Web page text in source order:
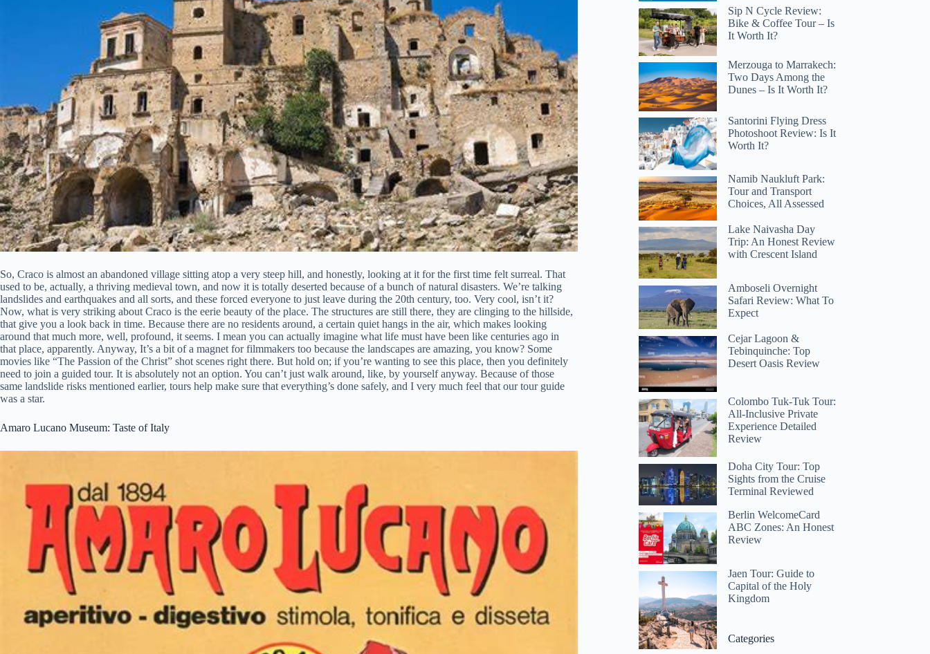
So, Craco is almost an abandoned village sitting atop a very steep hill, and honestly, looking at it for the first time felt surreal. That
used to be, actually, a thriving medieval town, and now it is totally deserted because of a bunch of natural disasters. We’re talking
landslides and earthquakes and all sorts, and these forced everyone to just leave during the 20th century, too. Very cool, isn’t it?
Now, what is very striking about Craco is the eerie beauty of the place. The structures are still there, they are clinging to the hillside,
that give you a look back in time. Because there are no residents around, a certain quiet hangs in the air, which makes looking
around that much more, well, profound, it seems. I mean you can actually imagine what life must have been like centuries ago in
that place, apparently. Anyway, It’s a bit of a magnet for filmmakers too because the landscapes are amazing, you know? Some
movies like “The Passion of the Christ” shot scenes right there. But hold on; if you’re wanting to see this place, then you definitely
need to join a guided tour. It is absolutely not an option. You can’t just walk around, like, by yourself anyway. Because of those
same landslide risks mentioned earlier, tours help make sure that everything’s done safely, and I very much feel that our tour guide
was a star.
Amaro Lucano Museum: Taste of Italy
Sip N Cycle Review:
Bike & Coffee Tour – Is
It Worth It?
Merzouga to Marrakech:
Two Days Among the
Dunes – Is It Worth It?
Santorini Flying Dress
Photoshoot Review: Is It
Worth It?
Namib Naukluft Park:
Tour and Transport
Choices, All Assessed
Lake Naivasha Day
Trip: An Honest Review
with Crescent Island
Amboseli Overnight
Safari Review: What To
Expect
Cejar Lagoon &
Tebinquinche: Top
Desert Oasis Review
Colombo Tuk-Tuk Tour:
All-Inclusive Private
Experience Detailed
Review
Doha City Tour: Top
Sights from the Cruise
Terminal Reviewed
Berlin WelcomeCard
ABC Zones: An Honest
Review
Jaen Tour: Guide to
Capital of the Holy
Kingdom
Categories